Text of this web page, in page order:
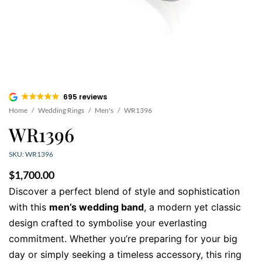
695 reviews
Home / Wedding Rings / Men's / WR1396
WR1396
SKU: WR1396
$1,700.00
Discover a perfect blend of style and sophistication
with this men’s wedding band, a modern yet classic
design crafted to symbolise your everlasting
commitment. Whether you’re preparing for your big
day or simply seeking a timeless accessory, this ring